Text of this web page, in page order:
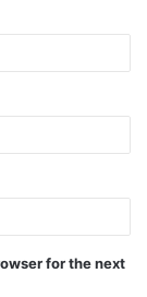
for the next